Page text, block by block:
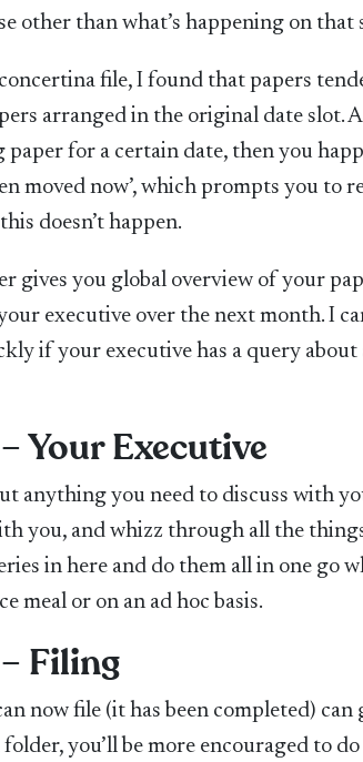
other than what’s happening on that
file, I found that papers
arranged in the original date
paper for a certain date, then you
moved now’, which prompts you to
doesn’t happen.
gives you global overview of your
executive over the next month. I
if your executive has a query
Your Executive
anything you need to discuss with
you, and whizz through all the
in here and do them all in one go
meal or on an ad hoc basis.
Filing
now file (it has been completed) can
you’ll be more encouraged to